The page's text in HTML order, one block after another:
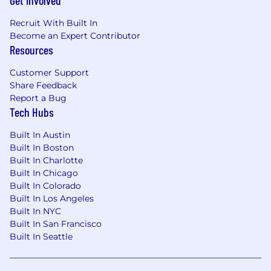
multi-location businesses. Our platform
centralizes customer data and enables
personalization and automated outreach across
channels—such as email, SMS, digital ads, and
drive growth.
Join us to be part of a vision that prioritizes
customer experience and technological
excellence.
The base pay range for this role is $2,500 –
$5,000 per month.
Recruit With Built In
Become an Expert Contributor
Resources
Customer Support
Share Feedback
Report a Bug
Tech Hubs
Built In Austin
Built In Boston
Built In Charlotte
Built In Chicago
Built In Colorado
Built In Los Angeles
Built In NYC
Built In San Francisco
Built In Seattle